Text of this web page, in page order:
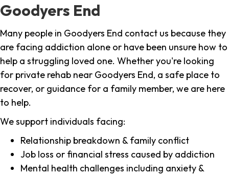
Goodyers End
Many people in Goodyers End contact us because they
are facing addiction alone or have been unsure how to
help a struggling loved one. Whether you're looking
for private rehab near Goodyers End, a safe place to
recover, or guidance for a family member, we are here
to help.
We support individuals facing:
Relationship breakdown & family conflict
Job loss or financial stress caused by addiction
Mental health challenges including anxiety &